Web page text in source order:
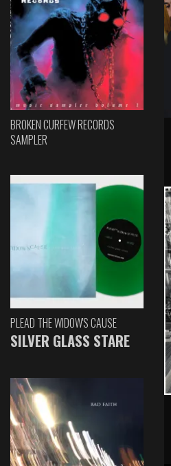
BROKEN CURFEW RECORDS
SAMPLER
PLEAD THE WIDOW'S CAUSE
SILVER GLASS STARE